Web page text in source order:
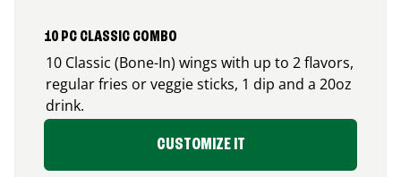
10 PC CLASSIC COMBO
10 Classic (Bone-In) wings with up to 2 flavors,
regular fries or veggie sticks, 1 dip and a 20oz
drink.
CUSTOMIZE IT